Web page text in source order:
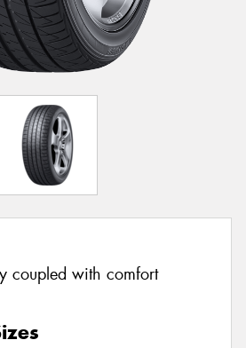
coupled with comfort